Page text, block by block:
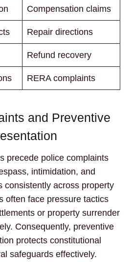
Compensation claims
Repair directions
Refund recovery
RERA complaints
and Preventive
precede police complaints
intimidation, and
consistently across property
often face pressure tactics
or property surrender
Consequently, preventive
protects constitutional
safeguards effectively.